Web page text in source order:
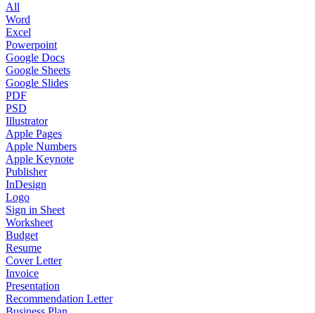
All
Word
Excel
Powerpoint
Google Docs
Google Sheets
Google Slides
PDF
PSD
Illustrator
Apple Pages
Apple Numbers
Apple Keynote
Publisher
InDesign
Logo
Sign in Sheet
Worksheet
Budget
Resume
Cover Letter
Invoice
Presentation
Recommendation Letter